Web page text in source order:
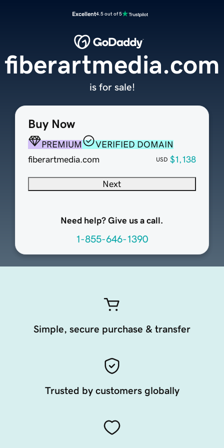
Excellent4.5 out of 5
Buy Now
PREMIUM
VERIFIED DOMAIN
fiberartmedia.com
USD $1,138
Next
Need help? Give us a call.
1-855-646-1390
fiberartmedia.com
is for sale!
Simple, secure purchase & transfer
Trusted by customers globally